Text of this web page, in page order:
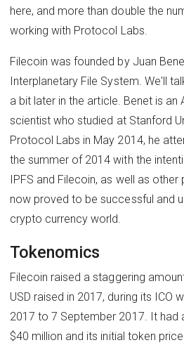
here, and more than double the
working with Protocol Labs.
Filecoin was founded by Juan
Interplanetary File System. We'll
a bit later in the article. Benet is
scientist who studied at Stanford
Protocol Labs in May 2014, he
the summer of 2014 with the
IPFS and Filecoin, as well as other
now proved to be successful and
crypto currency world.
Tokenomics
Filecoin raised a staggering
USD raised in 2017, during its ICO
2017 to 7 September 2017. It had
$40 million and its initial token